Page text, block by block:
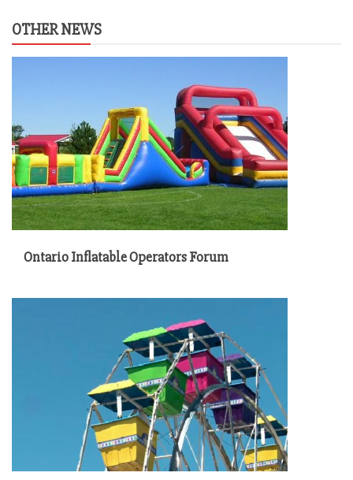
OTHER NEWS
Ontario Inflatable Operators Forum